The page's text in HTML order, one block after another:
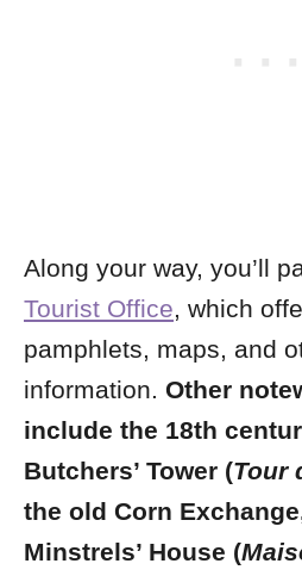
Along your way, you’ll
Tourist Office, which
pamphlets, maps, and
information. Other
include the 18th
Butchers’ Tower (Tour
the old Corn
Minstrels’ House (